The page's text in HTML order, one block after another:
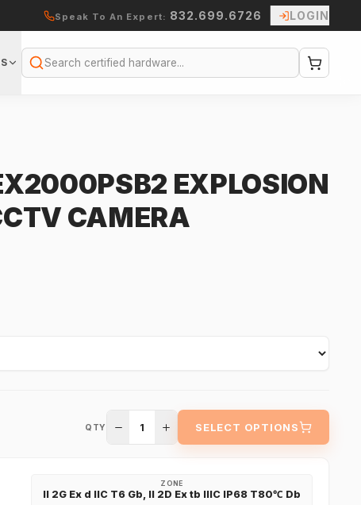
Speak To An Expert: 832.699.6726 LOGIN
Search
EXPLOSION
CAMERA
QTY 1 SELECT OPTIONS
ZONE
II 2G Ex d IIC T6 Gb, II 2D Ex tb IIIC IP68 T80℃ Db